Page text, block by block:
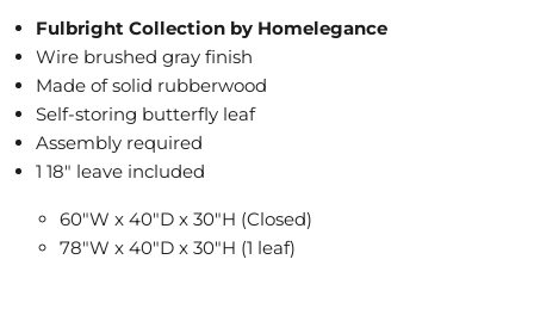
Fulbright Collection by Homelegance
Wire brushed gray finish
Made of solid rubberwood
Self-storing butterfly leaf
Assembly required
1 18" leave included
60"W x 40"D x 30"H (Closed)
78"W x 40"D x 30"H (1 leaf)